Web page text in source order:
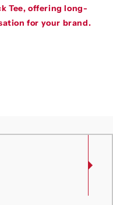
Tee, offering long-
for your brand.